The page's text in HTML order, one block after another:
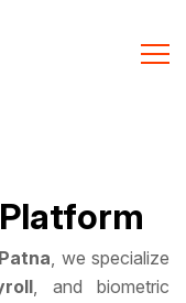
, we specialize
, and biometric